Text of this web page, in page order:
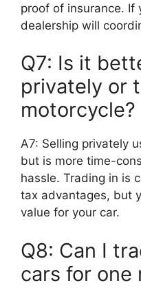
proof of insurance. If
dealership will
Q7: Is it
privately or
motorcycle?
A7: Selling privately
but is more time-
hassle. Trading in is
tax advantages, but
value for your car.
Q8: Can I
cars for one